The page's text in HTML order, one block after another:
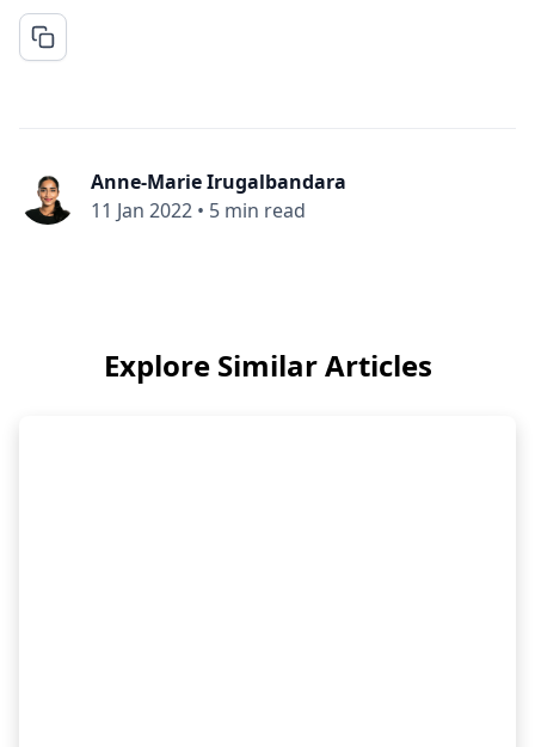
Anne-Marie Irugalbandara
11 Jan 2022 • 5 min read
Explore Similar Articles